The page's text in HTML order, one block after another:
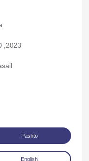
,2023
Pashto
English